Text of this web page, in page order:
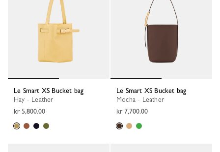
Le Smart XS Bucket bag
Hay - Leather
kr 5,800.00
Le Smart XS Bucket bag
Mocha - Leather
kr 7,700.00